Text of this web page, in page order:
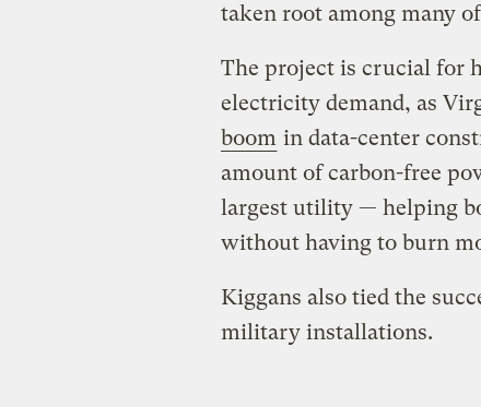
taken root among many
The project is crucial for
electricity demand, as
boom in data-center
amount of carbon-free
largest utility — helping
without having to burn
Kiggans also tied the
military installations.